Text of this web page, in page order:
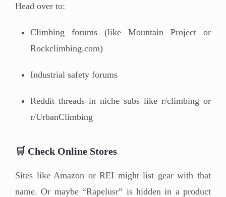
Head over to:
Climbing forums (like Mountain Project or
Rockclimbing.com)
Industrial safety forums
Reddit threads in niche subs like r/climbing or
r/UrbanClimbing
🛒 Check Online Stores
Sites like Amazon or REI might list gear with that
name. Or maybe “Rapelusr” is hidden in a product